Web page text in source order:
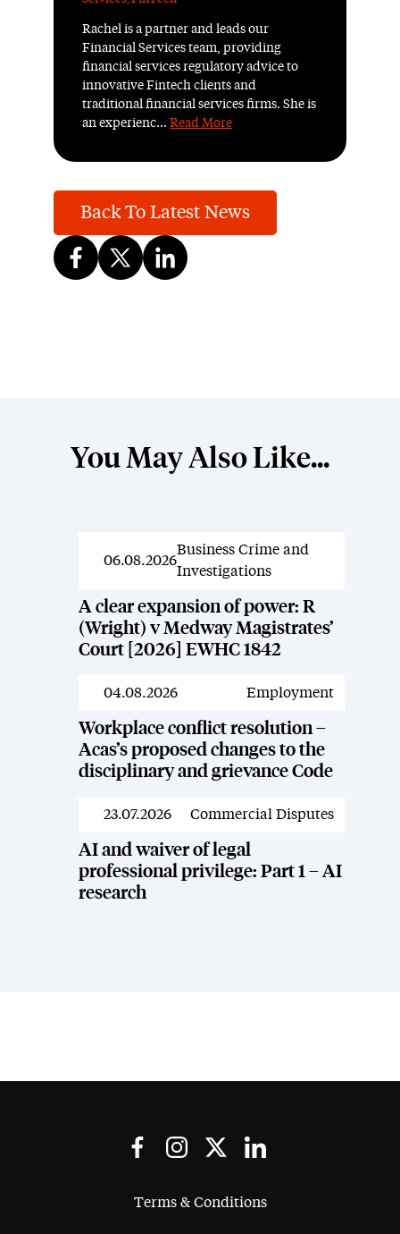
Rachel is a partner and leads our
Financial Services team, providing
financial services regulatory advice to
innovative Fintech clients and
traditional financial services firms. She is
an experienc... Read More
Back To Latest News
You May Also Like...
News
06.08.2026
Business Crime and
Investigations
A clear expansion of power: R
(Wright) v Medway Magistrates’
Court [2026] EWHC 1842
News
04.08.2026 Employment
Workplace conflict resolution –
Acas’s proposed changes to the
disciplinary and grievance Code
News
23.07.2026 Commercial Disputes
AI and waiver of legal
professional privilege: Part 1 – AI
research
Terms & Conditions